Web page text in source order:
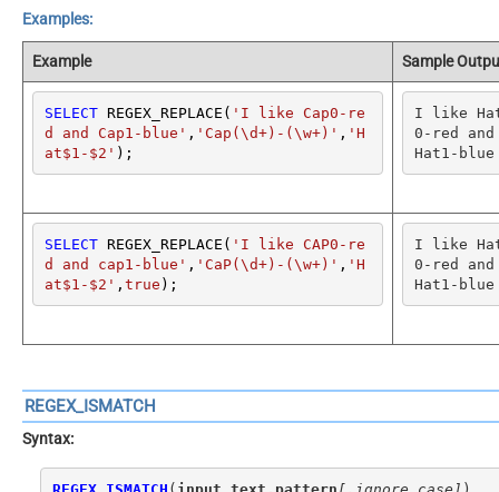
Examples:
Example Sample
SELECT REGEX_REPLACE( 'I like Cap0-re
d and Cap1-blue' , 'Cap(\d+)-(\w+)' , 'H
at$1-$2' );
I like
0-red and
Hat1-blue
SELECT REGEX_REPLACE( 'I like CAP0-re
d and cap1-blue' , 'CaP(\d+)-(\w+)' , 'H
at$1-$2' , true );
I like
0-red and
Hat1-blue
REGEX_ISMATCH
Syntax: